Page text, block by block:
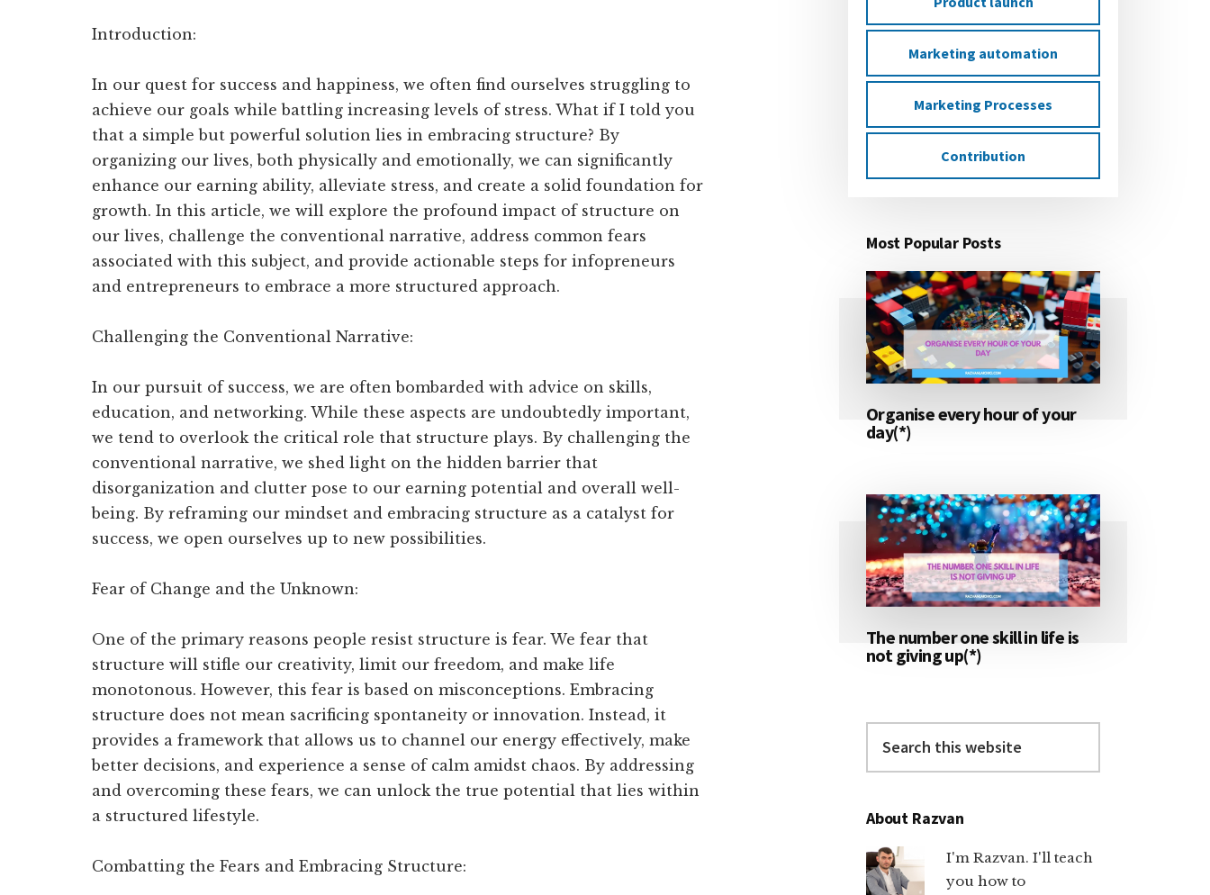
audience
Introduction:
In our quest for success and happiness, we often find ourselves struggling to
achieve our goals while battling increasing levels of stress. What if I told you
that a simple but powerful solution lies in embracing structure? By
organizing our lives, both physically and emotionally, we can significantly
enhance our earning ability, alleviate stress, and create a solid foundation for
growth. In this article, we will explore the profound impact of structure on
our lives, challenge the conventional narrative, address common fears
associated with this subject, and provide actionable steps for infopreneurs
and entrepreneurs to embrace a more structured approach.
Challenging the Conventional Narrative:
In our pursuit of success, we are often bombarded with advice on skills,
education, and networking. While these aspects are undoubtedly important,
we tend to overlook the critical role that structure plays. By challenging the
conventional narrative, we shed light on the hidden barrier that
disorganization and clutter pose to our earning potential and overall well-
being. By reframing our mindset and embracing structure as a catalyst for
success, we open ourselves up to new possibilities.
Fear of Change and the Unknown:
One of the primary reasons people resist structure is fear. We fear that
structure will stifle our creativity, limit our freedom, and make life
monotonous. However, this fear is based on misconceptions. Embracing
structure does not mean sacrificing spontaneity or innovation. Instead, it
provides a framework that allows us to channel our energy effectively, make
better decisions, and experience a sense of calm amidst chaos. By addressing
and overcoming these fears, we can unlock the true potential that lies within
a structured lifestyle.
Combatting the Fears and Embracing Structure:
Marketing automation
Marketing Processes
Contribution
Most Popular Posts
Organise every hour of your
day(*)
The number one skill in life is
not giving up(*)
this
About Razvan
I'm Razvan. I'll teach
you how to